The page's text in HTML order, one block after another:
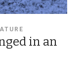
in an